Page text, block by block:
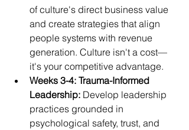
of culture's direct business value
and create strategies that align
people systems with revenue
generation. Culture isn't a cost—
it's your competitive advantage.
Weeks 3-4: Trauma-Informed
Leadership: Develop leadership
practices grounded in
psychological safety, trust, and